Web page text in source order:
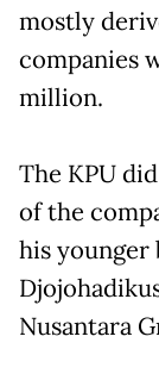
mostly
companies
million.
The KPU
of the
his
Nusantara